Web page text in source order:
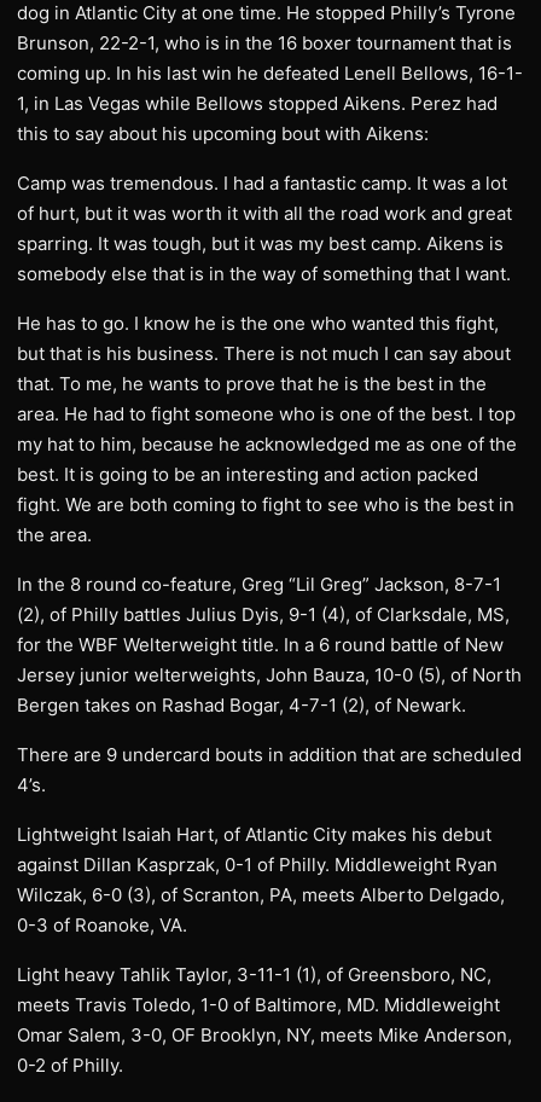
dog in Atlantic City at one time. He stopped Philly’s Tyrone
Brunson, 22-2-1, who is in the 16 boxer tournament that is
coming up. In his last win he defeated Lenell Bellows, 16-1-
1, in Las Vegas while Bellows stopped Aikens. Perez had
this to say about his upcoming bout with Aikens:
Camp was tremendous. I had a fantastic camp. It was a lot
of hurt, but it was worth it with all the road work and great
sparring. It was tough, but it was my best camp. Aikens is
somebody else that is in the way of something that I want.
He has to go. I know he is the one who wanted this fight,
but that is his business. There is not much I can say about
that. To me, he wants to prove that he is the best in the
area. He had to fight someone who is one of the best. I top
my hat to him, because he acknowledged me as one of the
best. It is going to be an interesting and action packed
fight. We are both coming to fight to see who is the best in
the area.
In the 8 round co-feature, Greg “Lil Greg” Jackson, 8-7-1
(2), of Philly battles Julius Dyis, 9-1 (4), of Clarksdale, MS,
for the WBF Welterweight title. In a 6 round battle of New
Jersey junior welterweights, John Bauza, 10-0 (5), of North
Bergen takes on Rashad Bogar, 4-7-1 (2), of Newark.
There are 9 undercard bouts in addition that are scheduled
4’s.
Lightweight Isaiah Hart, of Atlantic City makes his debut
against Dillan Kasprzak, 0-1 of Philly. Middleweight Ryan
Wilczak, 6-0 (3), of Scranton, PA, meets Alberto Delgado,
0-3 of Roanoke, VA.
Light heavy Tahlik Taylor, 3-11-1 (1), of Greensboro, NC,
meets Travis Toledo, 1-0 of Baltimore, MD. Middleweight
Omar Salem, 3-0, OF Brooklyn, NY, meets Mike Anderson,
0-2 of Philly.